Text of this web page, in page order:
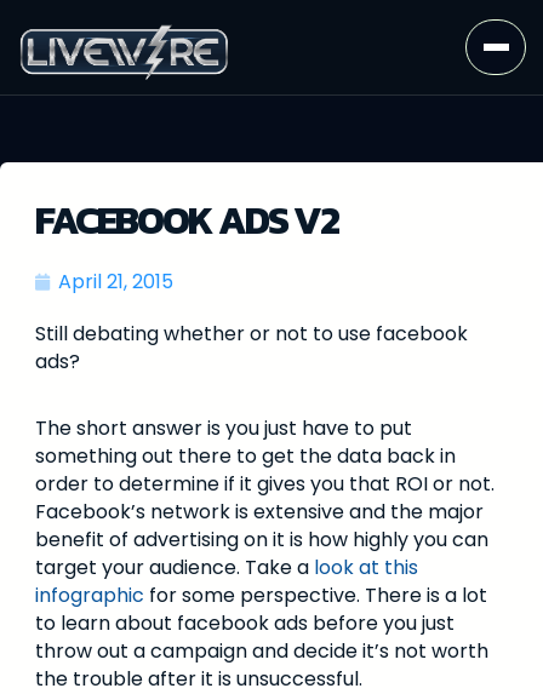
FACEBOOK ADS V2
April 21, 2015
Still debating whether or not to use facebook
ads?
The short answer is you just have to put
something out there to get the data back in
order to determine if it gives you that ROI or not.
Facebook’s network is extensive and the major
benefit of advertising on it is how highly you can
target your audience. Take a look at this
infographic for some perspective. There is a lot
to learn about facebook ads before you just
throw out a campaign and decide it’s not worth
the trouble after it is unsuccessful.